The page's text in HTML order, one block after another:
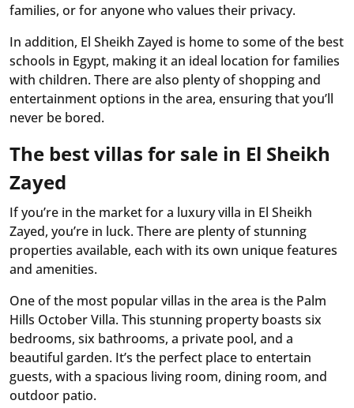
families, or for anyone who values their privacy.
In addition, El Sheikh Zayed is home to some of the best
schools in Egypt, making it an ideal location for families
with children. There are also plenty of shopping and
entertainment options in the area, ensuring that you’ll
never be bored.
The best villas for sale in El Sheikh
Zayed
If you’re in the market for a luxury villa in El Sheikh
Zayed, you’re in luck. There are plenty of stunning
properties available, each with its own unique features
and amenities.
One of the most popular villas in the area is the Palm
Hills October Villa. This stunning property boasts six
bedrooms, six bathrooms, a private pool, and a
beautiful garden. It’s the perfect place to entertain
guests, with a spacious living room, dining room, and
outdoor patio.